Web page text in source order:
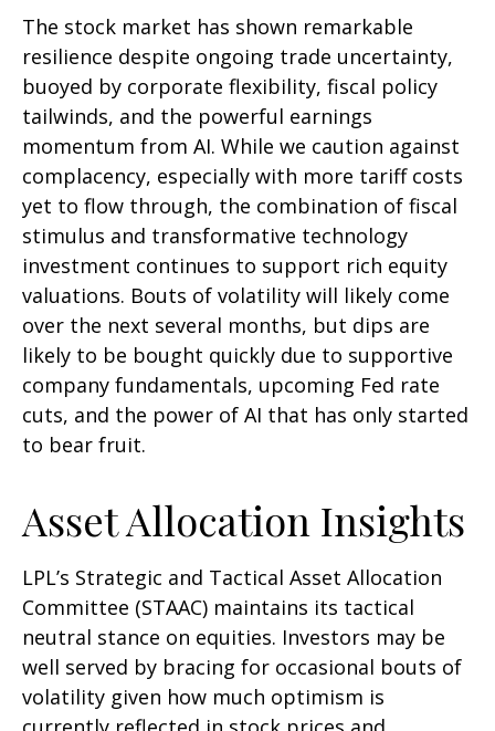
The stock market has shown remarkable
resilience despite ongoing trade uncertainty,
buoyed by corporate flexibility, fiscal policy
tailwinds, and the powerful earnings
momentum from AI. While we caution against
complacency, especially with more tariff costs
yet to flow through, the combination of fiscal
stimulus and transformative technology
investment continues to support rich equity
valuations. Bouts of volatility will likely come
over the next several months, but dips are
likely to be bought quickly due to supportive
company fundamentals, upcoming Fed rate
cuts, and the power of AI that has only started
to bear fruit.
Asset Allocation Insights
LPL’s Strategic and Tactical Asset Allocation
Committee (STAAC) maintains its tactical
neutral stance on equities. Investors may be
well served by bracing for occasional bouts of
volatility given how much optimism is